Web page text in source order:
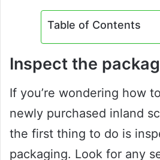
Table of Contents
Inspect the
If you’re wondering how
newly purchased inland
the first thing to do is
packaging. Look for any